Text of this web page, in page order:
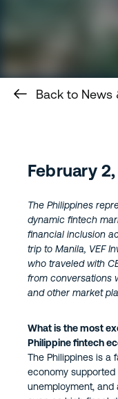
Back to News
February
The Philippines
dynamic fintech
financial inclusion
trip to Manila, VEF
who traveled with
from conversations
and other market
What is the most
Philippine fintech
The Philippines is a
economy
unemployment, and